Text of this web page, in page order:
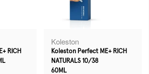
RICH
Koleston
Koleston Perfect ME+ RICH
NATURALS 10/38
60ML